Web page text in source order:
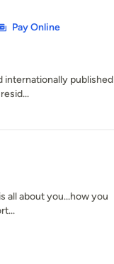
Pay Online
internationally published
all about you...how you